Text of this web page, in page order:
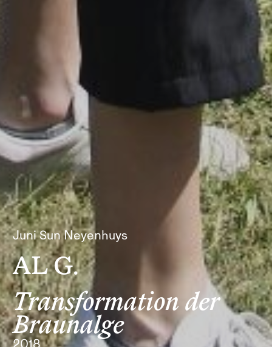
Juni Sun Neyenhuys
AL G.
Transformation der
Braunalge
2018